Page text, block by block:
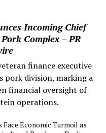
Incoming Chief
Complex – PR
finance executive
pork division, marking a
financial oversight of
operations.
Face Economic Turmoil as